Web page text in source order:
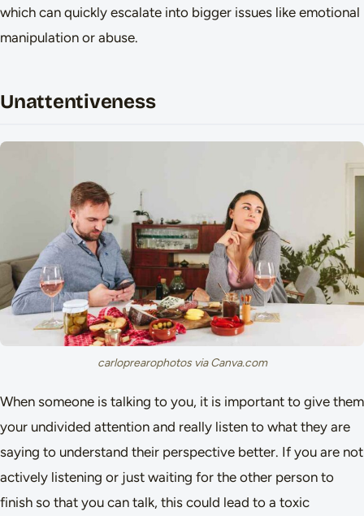
which can quickly escalate into bigger issues like emotional
manipulation or abuse.
Unattentiveness
carloprearophotos via Canva.com
When someone is talking to you, it is important to give them
your undivided attention and really listen to what they are
saying to understand their perspective better. If you are not
actively listening or just waiting for the other person to
finish so that you can talk, this could lead to a toxic